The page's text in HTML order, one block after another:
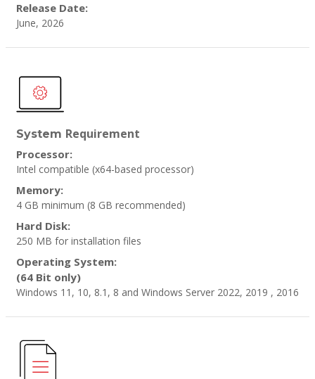
Release Date:
June, 2026
System Requirement
Processor:
Intel compatible (x64-based processor)
Memory:
4 GB minimum (8 GB recommended)
Hard Disk:
250 MB for installation files
Operating System:
(64 Bit only)
Windows 11, 10, 8.1, 8 and Windows Server 2022, 2019 , 2016